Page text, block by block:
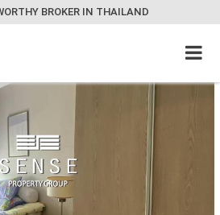
BROKER IN THAILAND